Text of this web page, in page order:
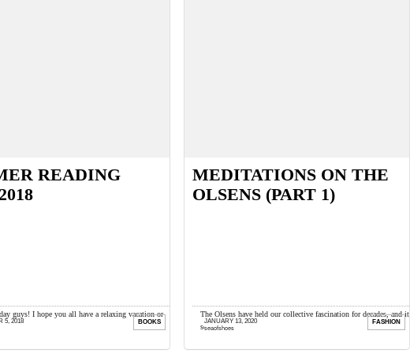
READING
guys! I hope you all have a relaxing vacation or
this summer. I’m done with traveling ...
5, 2018 BOOKS
MEDITATIONS ON THE
OLSENS (PART 1)
The Olsens have held our collective fascination for decades, and it
seems for Olsen die-hards, enough is never enough when ...
seaofshoes
JANUARY 13, 2020 FASHION